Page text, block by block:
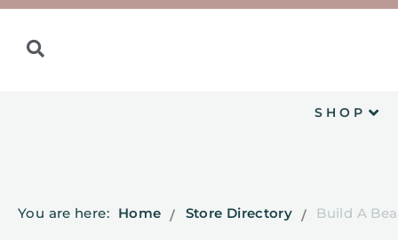
SHOP
You are here: Home Store Directory Build A